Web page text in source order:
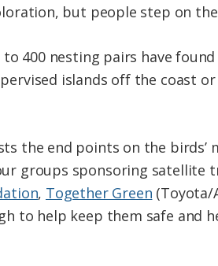
but people step on
to 400 nesting pairs have
islands off the coast
the end points on the
groups sponsoring satellite
, Together Green (Toyota/
to help keep them safe and